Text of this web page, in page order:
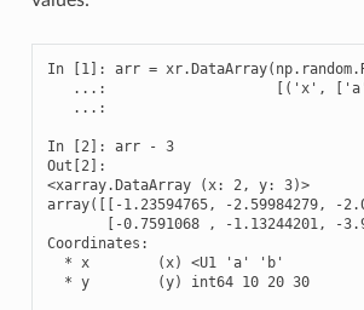
In [1]: arr =
...:                    [('x',
   ...:
In [2]: arr - 3
Out[2]:
<xarray.DataArray (x: 2, y: 3)>
array([[-1.23594765, -2.59984279, -
[-0.7591068 , -1.13244201, -
Coordinates:
  * x        (x) <U1 'a' 'b'
  * y        (y) int64 10 20 30